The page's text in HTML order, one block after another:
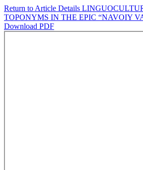
Return to Article Details
TOPONYMS IN THE EPIC “NAVOIY
Download PDF